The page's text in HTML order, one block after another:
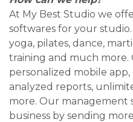
At My Best Studio we
softwares for your
yoga, pilates, dance,
training and much more.
personalized mobile
analyzed reports,
more. Our management
business by sending